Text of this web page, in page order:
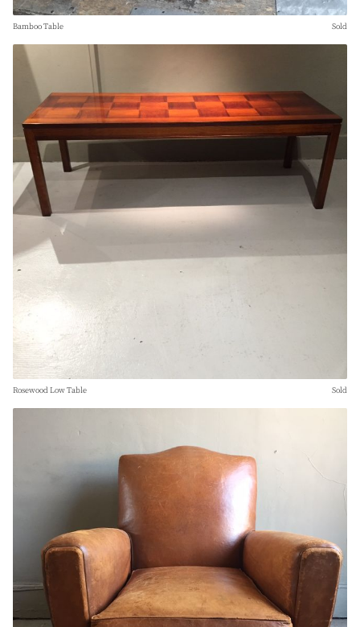
Bamboo Table Sold
Rosewood Low Table Sold